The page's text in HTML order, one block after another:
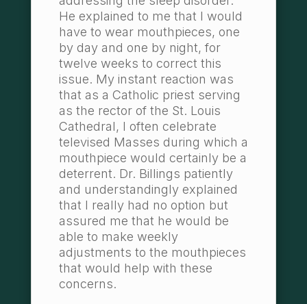
He explained to me that I would
have to wear mouthpieces, one
by day and one by night, for
twelve weeks to correct this
issue. My instant reaction was
that as a Catholic priest serving
as the rector of the St. Louis
Cathedral, I often celebrate
televised Masses during which a
mouthpiece would certainly be a
deterrent. Dr. Billings patiently
and understandingly explained
that I really had no option but
assured me that he would be
able to make weekly
adjustments to the mouthpieces
that would help with these
concerns.